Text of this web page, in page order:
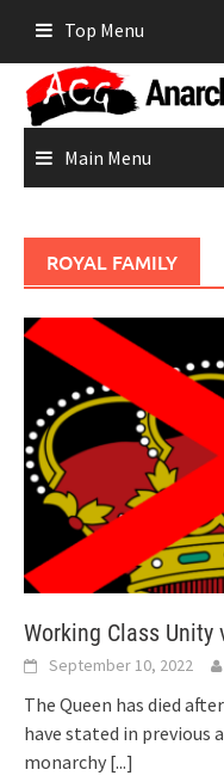
content
Top Menu
Main Menu
ROYAL FAMILY
Working Class
September 10, 2022
The Queen has died
have stated in previous
monarchy [...]